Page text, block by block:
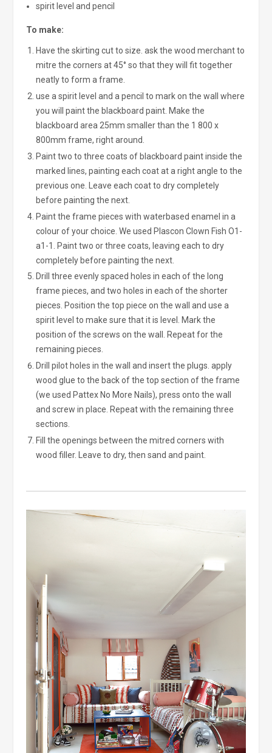
spirit level and pencil
To make:
Have the skirting cut to size. ask the wood merchant to
mitre the corners at 45° so that they will fit together
neatly to form a frame.
use a spirit level and a pencil to mark on the wall where
you will paint the blackboard paint. Make the
blackboard area 25mm smaller than the 1 800 x
800mm frame, right around.
Paint two to three coats of blackboard paint inside the
marked lines, painting each coat at a right angle to the
previous one. Leave each coat to dry completely
before painting the next.
Paint the frame pieces with waterbased enamel in a
colour of your choice. We used Plascon Clown Fish O1-
a1-1. Paint two or three coats, leaving each to dry
completely before painting the next.
Drill three evenly spaced holes in each of the long
frame pieces, and two holes in each of the shorter
pieces. Position the top piece on the wall and use a
spirit level to make sure that it is level. Mark the
position of the screws on the wall. Repeat for the
remaining pieces.
Drill pilot holes in the wall and insert the plugs. apply
wood glue to the back of the top section of the frame
(we used Pattex No More Nails), press onto the wall
and screw in place. Repeat with the remaining three
sections.
Fill the openings between the mitred corners with
wood filler. Leave to dry, then sand and paint.